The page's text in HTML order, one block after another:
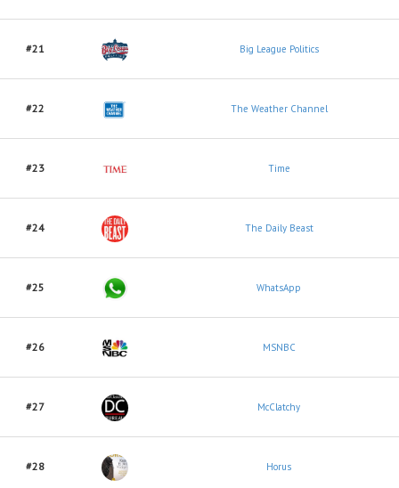
#21 Big League Politics
#22 The Weather Channel
#23 Time
#24 The Daily Beast
#25 WhatsApp
#26 MSNBC
#27 McClatchy
#28 Horus